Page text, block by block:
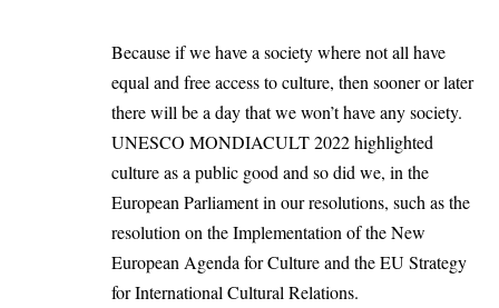
Because if we have a society where not all have
equal and free access to culture, then sooner or later
there will be a day that we won’t have any society.
UNESCO MONDIACULT 2022 highlighted
culture as a public good and so did we, in the
European Parliament in our resolutions, such as the
resolution on the Implementation of the New
European Agenda for Culture and the EU Strategy
for International Cultural Relations.